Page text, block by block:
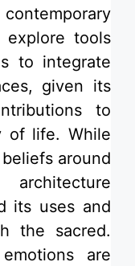
explore tools
to integrate
given its
to
of life. While
around
architecture
its uses and
the sacred.
are